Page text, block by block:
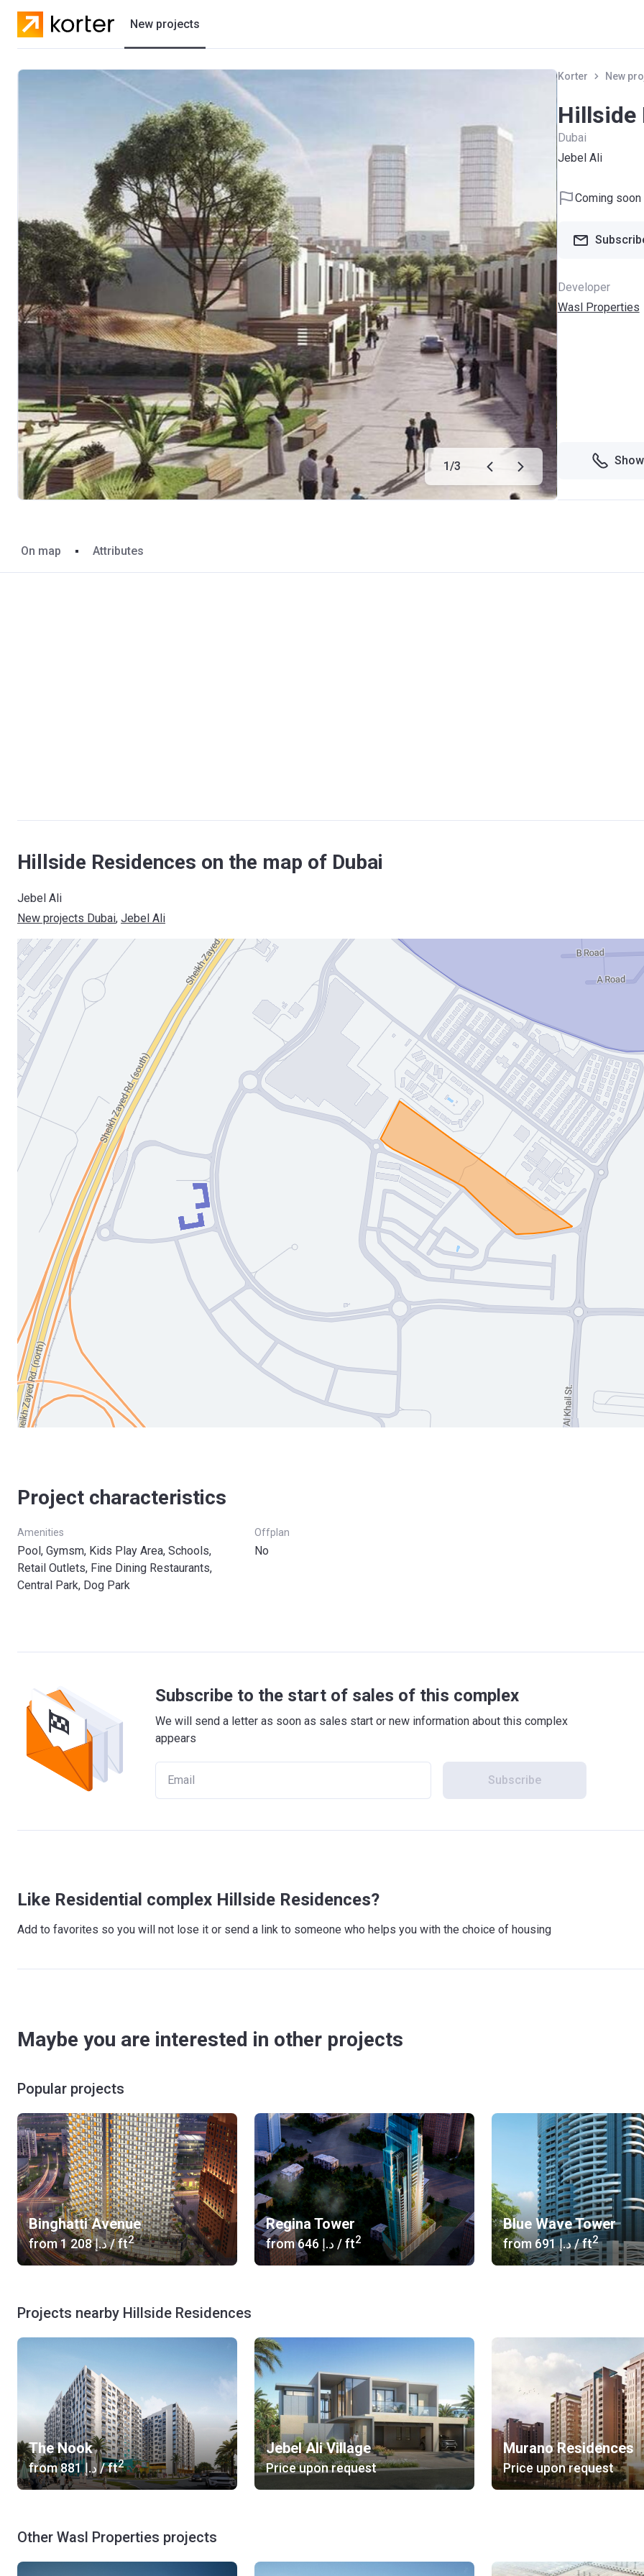
New projects
Residential projects
Villas
Developers
1/3
Korter New
Hillside
Dubai
Jebel Ali
Coming soon
Developer
Wasl Properties
On map Attributes
Hillside Residences on the map of Dubai
Jebel Ali
New projects Dubai, Jebel Ali
Project characteristics
Amenities
Pool, Gymsm, Kids Play Area, Schools,
Retail Outlets, Fine Dining Restaurants,
Central Park, Dog Park
Offplan
No
Subscribe to the start of sales of this complex
We will send a letter as soon as sales start or new information about this complex
appears
Subscribe
Like Residential complex Hillside Residences?
Add to favorites so you will not lose it or send a link to someone who helps you with the choice of housing
Maybe you are interested in other projects
Popular projects
Binghatti Avenue
from ‍1 208 د.إ/ ft2
Regina Tower
from ‍646 د.إ/ ft2
Blue Wave Tower
from ‍691 د.إ/ ft2
Projects nearby Hillside Residences
The Nook
from ‍881 د.إ/ ft2
Jebel Ali Village
Price upon request
Murano Residences
Price upon request
Other Wasl Properties projects